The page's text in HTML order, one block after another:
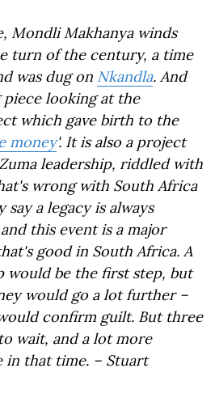
Mondli Makhanya winds
turn of the century, a time
was dug on Nkandla. And
looking at the
which gave birth to the
money'. It is also a project
leadership, riddled with
wrong with South Africa
a legacy is always
this event is a major
good in South Africa. A
would be the first step, but
would go a lot further –
confirm guilt. But three
wait, and a lot more
in that time. – Stuart